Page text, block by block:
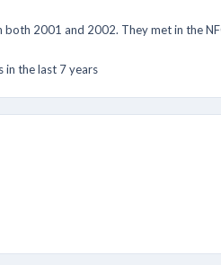
2001 and 2002. They met in the
in the last 7 years